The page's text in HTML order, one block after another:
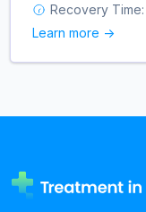
Recovery Time:
Learn more ->